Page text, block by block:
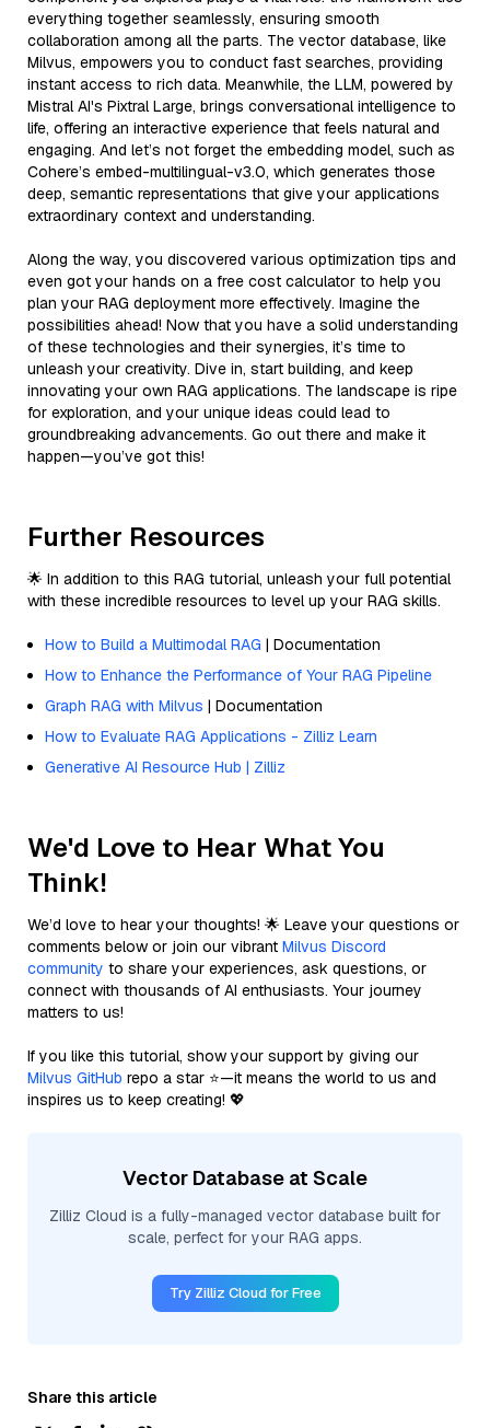
everything together seamlessly, ensuring smooth
collaboration among all the parts. The vector database, like
Milvus, empowers you to conduct fast searches, providing
instant access to rich data. Meanwhile, the LLM, powered by
Mistral AI's Pixtral Large, brings conversational intelligence to
life, offering an interactive experience that feels natural and
engaging. And let’s not forget the embedding model, such as
Cohere’s embed-multilingual-v3.0, which generates those
deep, semantic representations that give your applications
extraordinary context and understanding.
Along the way, you discovered various optimization tips and
even got your hands on a free cost calculator to help you
plan your RAG deployment more effectively. Imagine the
possibilities ahead! Now that you have a solid understanding
of these technologies and their synergies, it’s time to
unleash your creativity. Dive in, start building, and keep
innovating your own RAG applications. The landscape is ripe
for exploration, and your unique ideas could lead to
groundbreaking advancements. Go out there and make it
happen—you’ve got this!
Further Resources
🌟 In addition to this RAG tutorial, unleash your full potential
with these incredible resources to level up your RAG skills.
How to Build a Multimodal RAG | Documentation
How to Enhance the Performance of Your RAG Pipeline
Graph RAG with Milvus | Documentation
How to Evaluate RAG Applications - Zilliz Learn
Generative AI Resource Hub | Zilliz
We'd Love to Hear What You
Think!
We’d love to hear your thoughts! 🌟 Leave your questions or
comments below or join our vibrant Milvus Discord
community to share your experiences, ask questions, or
connect with thousands of AI enthusiasts. Your journey
matters to us!
If you like this tutorial, show your support by giving our
Milvus GitHub repo a star ⭐—it means the world to us and
inspires us to keep creating! 💖
Vector Database at Scale
Zilliz Cloud is a fully-managed vector database built for
scale, perfect for your RAG apps.
Try Zilliz Cloud for Free
Share this article